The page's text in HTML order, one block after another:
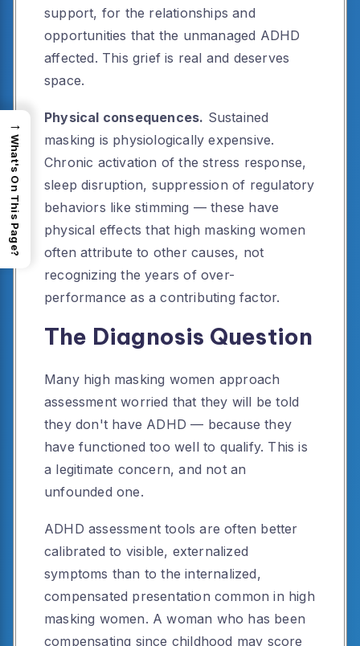
support, for the relationships and
opportunities that the unmanaged ADHD
affected. This grief is real and deserves
space.
Physical consequences. Sustained
masking is physiologically expensive.
Chronic activation of the stress response,
sleep disruption, suppression of regulatory
behaviors like stimming — these have
physical effects that high masking women
often attribute to other causes, not
recognizing the years of over-
performance as a contributing factor.
The Diagnosis Question
Many high masking women approach
assessment worried that they will be told
they don't have ADHD — because they
have functioned too well to qualify. This is
a legitimate concern, and not an
unfounded one.
ADHD assessment tools are often better
calibrated to visible, externalized
symptoms than to the internalized,
compensated presentation common in high
masking women. A woman who has been
compensating since childhood may score
→
What's On This Page?